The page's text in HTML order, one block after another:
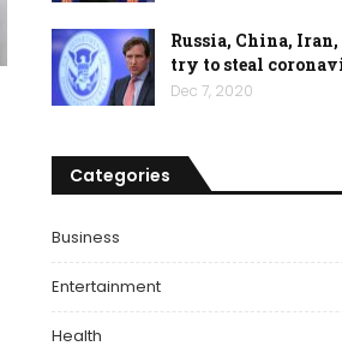
Russia, China,
try to steal
Dec 7, 2020
Categories
Business
Entertainment
Health